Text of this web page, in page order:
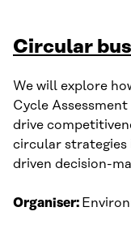
Circular
We will explore
Cycle
drive
circular strategies
driven decision-
Organiser: